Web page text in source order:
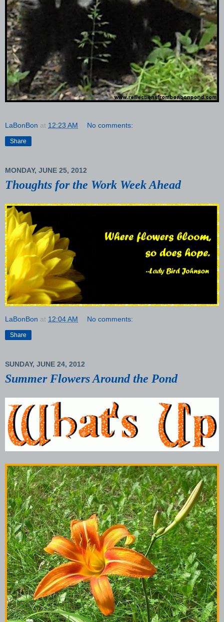
LaBonBon at 12:23 AM No comments:
Share
MONDAY, JUNE 25, 2012
Thoughts for the Work Week Ahead
LaBonBon at 12:04 AM No comments:
Share
SUNDAY, JUNE 24, 2012
Summer Flowers Around the Pond